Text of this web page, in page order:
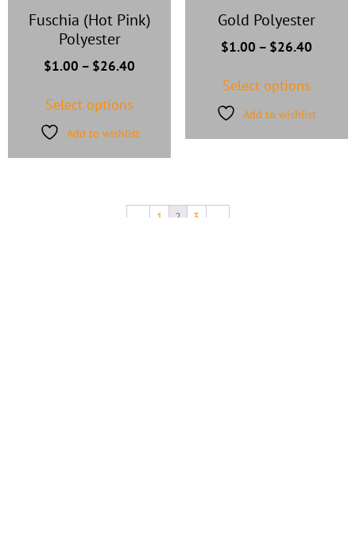
Fuschia (Hot Pink)
Polyester
$1.00 – $26.40
Select options
Add to wishlist
Gold Polyester
$1.00 – $26.40
Select options
Add to wishlist
← 1 2 3 →